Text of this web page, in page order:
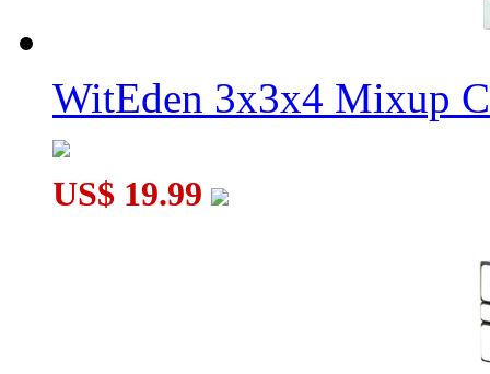
WitEden 3x3x4 Mixup
US$ 19.99